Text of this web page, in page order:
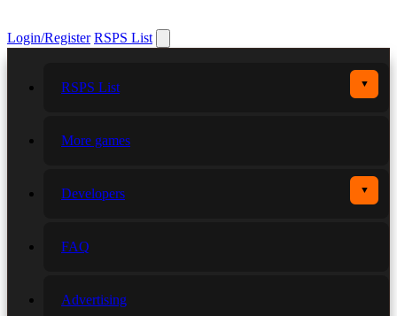
Login/Register RSPS List
RSPS List ▼
More games
Developers ▼
FAQ
Advertising